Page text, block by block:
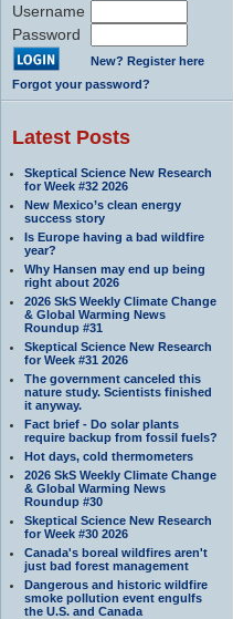
Username
Password
New? Register here
Forgot your password?
Latest Posts
Skeptical Science New Research
for Week #32 2026
New Mexico’s clean energy
success story
Is Europe having a bad wildfire
year?
Why Hansen may end up being
right about 2026
2026 SkS Weekly Climate Change
& Global Warming News
Roundup #31
Skeptical Science New Research
for Week #31 2026
The government canceled this
nature study. Scientists finished
it anyway.
Fact brief - Do solar plants
require backup from fossil fuels?
Hot days, cold thermometers
2026 SkS Weekly Climate Change
& Global Warming News
Roundup #30
Skeptical Science New Research
for Week #30 2026
Canada's boreal wildfires aren't
just bad forest management
Dangerous and historic wildfire
smoke pollution event engulfs
the U.S. and Canada